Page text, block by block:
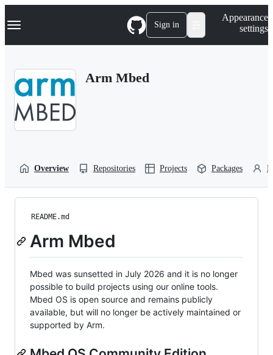
k
p
Navigation Menu Sign in
Appearance
settings
Arm Mbed
Overview Repositories Projects Packages
README.md
Arm Mbed
Mbed was sunsetted in July 2026 and it is no longer
possible to build projects using our online tools.
Mbed OS is open source and remains publicly
available, but will no longer be actively maintained or
supported by Arm.